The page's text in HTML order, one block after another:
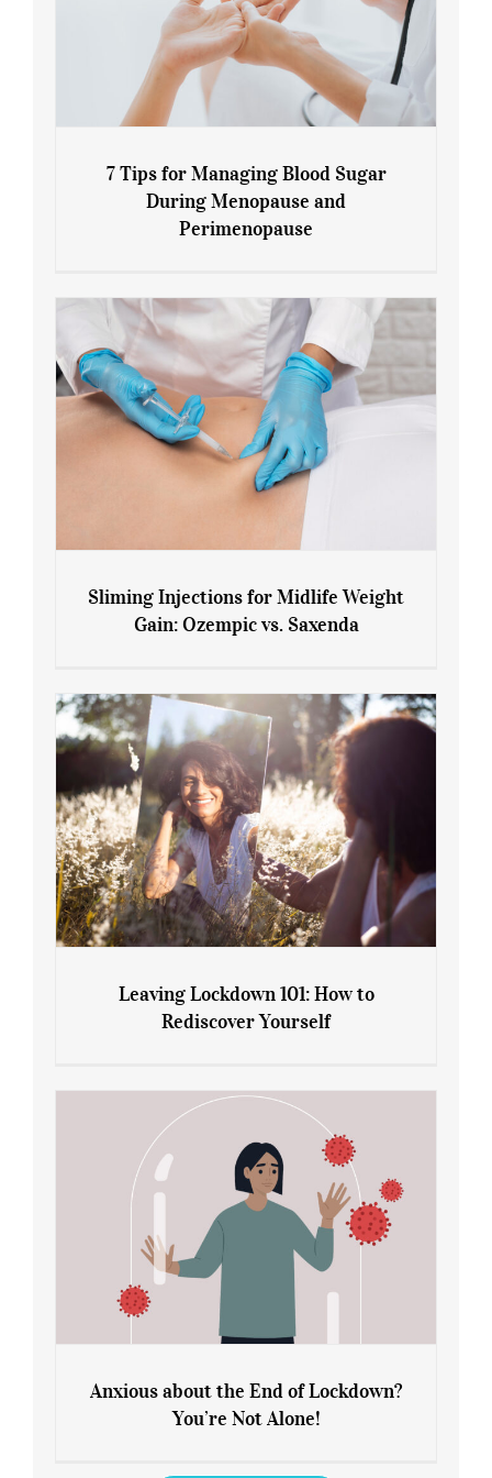
7 Tips for Managing Blood Sugar During
7 Tips for Managing Blood Sugar
During Menopause and
Perimenopause
Gain: Ozempic vs. Saxenda
Sliming Injections for Midlife Weight
Gain: Ozempic vs. Saxenda
Rediscover Yourself
Leaving Lockdown 101: How to
Rediscover Yourself
Anxious about the End of Lockdown?
You’re Not Alone!